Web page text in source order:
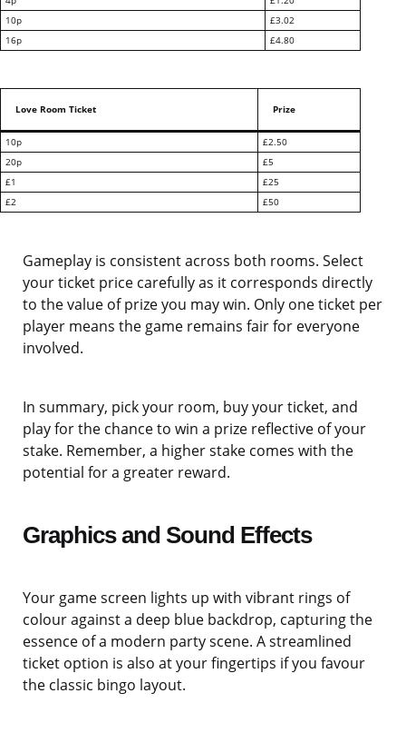
10p
£3.02
16p
£4.80
Love Room Ticket Prize
10p
£2.50
20p
£5
£1
£25
£2
£50
Gameplay is consistent across both rooms. Select
your ticket price carefully as it corresponds directly
to the value of prize you may win. Only one ticket per
player means the game remains fair for everyone
involved.
In summary, pick your room, buy your ticket, and
play for the chance to win a prize reflective of your
stake. Remember, a higher stake comes with the
potential for a greater reward.
Graphics and Sound Effects
Your game screen lights up with vibrant rings of
colour against a deep blue backdrop, capturing the
essence of a modern party scene. A streamlined
ticket option is also at your fingertips if you favour
the classic bingo layout.